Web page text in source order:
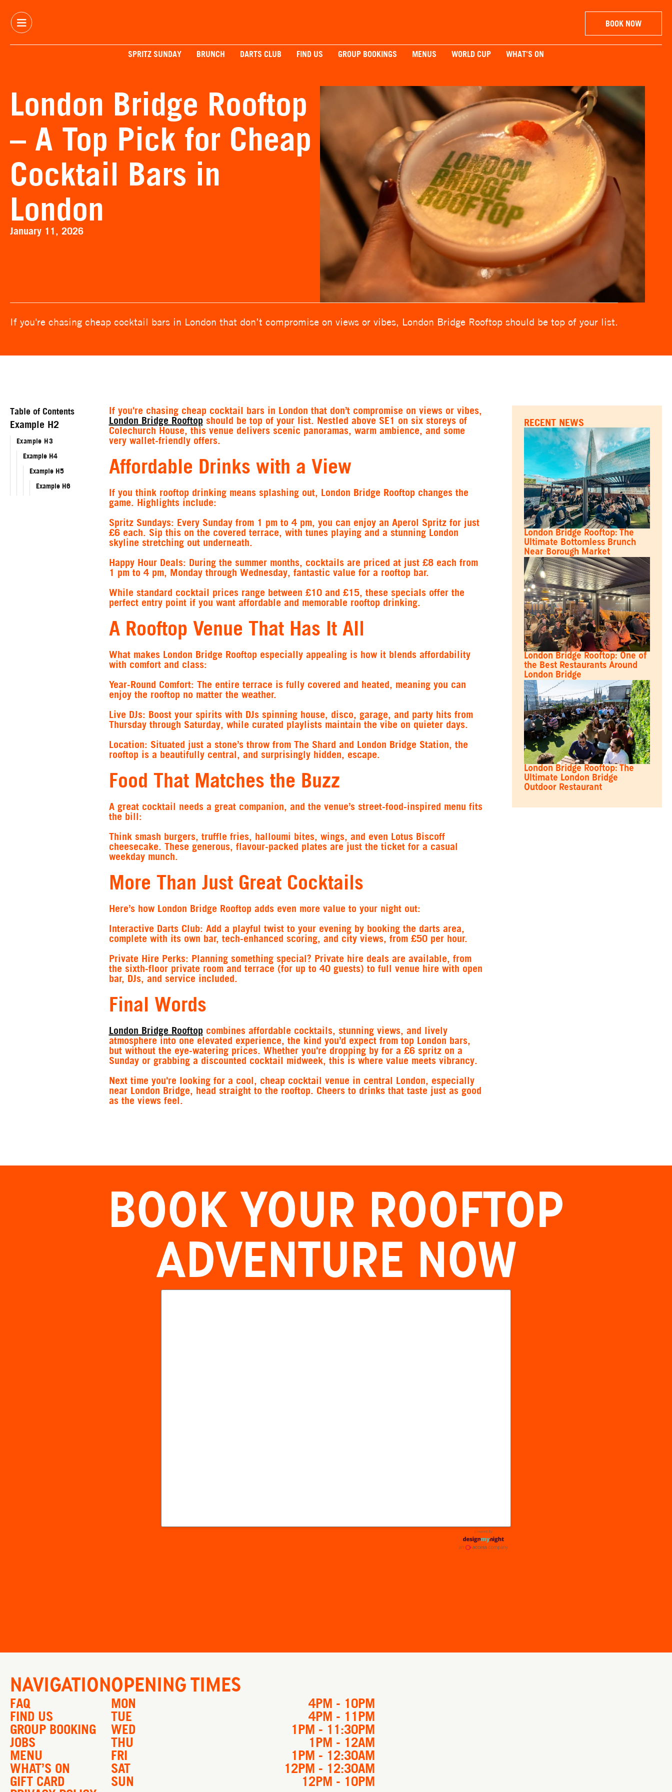
BOOK NOW
SPRITZ SUNDAY BRUNCH DARTS CLUB FIND US GROUP BOOKINGS MENUS WORLD CUP WHAT'S ON
London Bridge Rooftop
– A Top Pick for Cheap
Cocktail Bars in
London
January 11, 2026
If you're chasing cheap cocktail bars in London that don’t compromise on views or vibes, London Bridge Rooftop should be top of your list.
Table of Contents
Example H2
Example H3
Example H4
Example H5
Example H6
If you're chasing cheap cocktail bars in London that don’t compromise on views or vibes,
London Bridge Rooftop should be top of your list. Nestled above SE1 on six storeys of
Colechurch House, this venue delivers scenic panoramas, warm ambience, and some
very wallet-friendly offers.
Affordable Drinks with a View
If you think rooftop drinking means splashing out, London Bridge Rooftop changes the
game. Highlights include:
Spritz Sundays: Every Sunday from 1 pm to 4 pm, you can enjoy an Aperol Spritz for just
£6 each. Sip this on the covered terrace, with tunes playing and a stunning London
skyline stretching out underneath.
Happy Hour Deals: During the summer months, cocktails are priced at just £8 each from
1 pm to 4 pm, Monday through Wednesday, fantastic value for a rooftop bar.
While standard cocktail prices range between £10 and £15, these specials offer the
perfect entry point if you want affordable and memorable rooftop drinking.
A Rooftop Venue That Has It All
What makes London Bridge Rooftop especially appealing is how it blends affordability
with comfort and class:
Year-Round Comfort: The entire terrace is fully covered and heated, meaning you can
enjoy the rooftop no matter the weather.
Live DJs: Boost your spirits with DJs spinning house, disco, garage, and party hits from
Thursday through Saturday, while curated playlists maintain the vibe on quieter days.
Location: Situated just a stone’s throw from The Shard and London Bridge Station, the
rooftop is a beautifully central, and surprisingly hidden, escape.
Food That Matches the Buzz
A great cocktail needs a great companion, and the venue’s street-food-inspired menu fits
the bill:
Think smash burgers, truffle fries, halloumi bites, wings, and even Lotus Biscoff
cheesecake. These generous, flavour-packed plates are just the ticket for a casual
weekday munch.
More Than Just Great Cocktails
Here’s how London Bridge Rooftop adds even more value to your night out:
Interactive Darts Club: Add a playful twist to your evening by booking the darts area,
complete with its own bar, tech-enhanced scoring, and city views, from £50 per hour.
Private Hire Perks: Planning something special? Private hire deals are available, from
the sixth-floor private room and terrace (for up to 40 guests) to full venue hire with open
bar, DJs, and service included.
Final Words
London Bridge Rooftop combines affordable cocktails, stunning views, and lively
atmosphere into one elevated experience, the kind you’d expect from top London bars,
but without the eye-watering prices. Whether you're dropping by for a £6 spritz on a
Sunday or grabbing a discounted cocktail midweek, this is where value meets vibrancy.
Next time you're looking for a cool, cheap cocktail venue in central London, especially
near London Bridge, head straight to the rooftop. Cheers to drinks that taste just as good
as the views feel.
RECENT NEWS
London Bridge Rooftop: The
Ultimate Bottomless Brunch
Near Borough Market
London Bridge Rooftop: One of
the Best Restaurants Around
London Bridge
London Bridge Rooftop: The
Ultimate London Bridge
Outdoor Restaurant
BOOK YOUR ROOFTOP
ADVENTURE NOW
NAVIGATION
FAQ
FIND US
GROUP BOOKING
JOBS
MENU
WHAT’S ON
GIFT CARD
OPENING TIMES
MON
4PM - 10PM
TUE
4PM - 11PM
WED
1PM - 11:30PM
THU
1PM - 12AM
FRI
1PM - 12:30AM
SAT
12PM - 12:30AM
SUN
12PM - 10PM